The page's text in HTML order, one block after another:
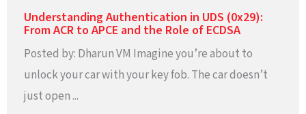
Understanding Authentication in UDS (0x29):
From ACR to APCE and the Role of ECDSA
Posted by: Dharun VM Imagine you’re about to
unlock your car with your key fob. The car doesn’t
just open ...